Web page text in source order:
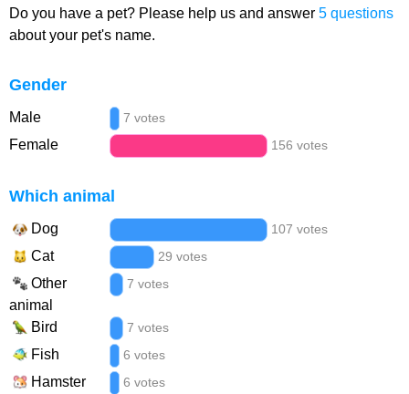
Do you have a pet? Please help us and answer 5 questions
about your pet's name.
Gender
Male 7 votes
Female 156 votes
Which animal
Dog 107 votes
Cat 29 votes
Other
animal
7 votes
Bird 7 votes
Fish 6 votes
Hamster 6 votes